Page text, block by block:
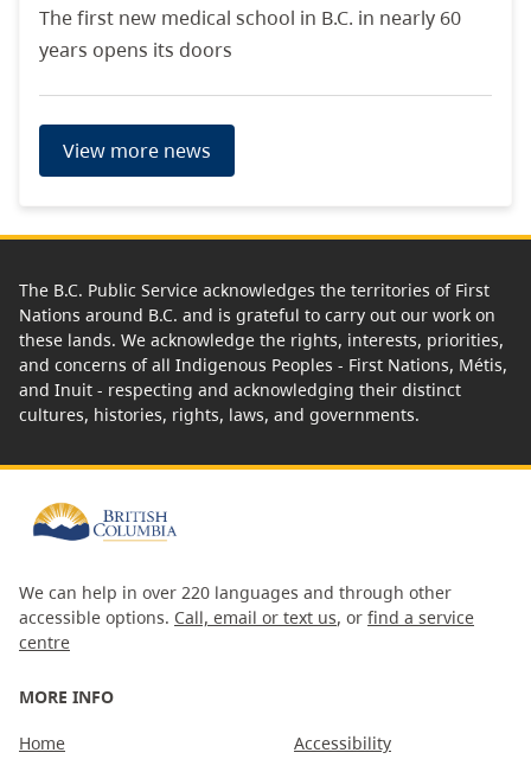
The first new medical school in B.C. in nearly 60
years opens its doors
View more news
The B.C. Public Service acknowledges the territories of First
Nations around B.C. and is grateful to carry out our work on
these lands. We acknowledge the rights, interests, priorities,
and concerns of all Indigenous Peoples - First Nations, Métis,
and Inuit - respecting and acknowledging their distinct
cultures, histories, rights, laws, and governments.
We can help in over 220 languages and through other
accessible options. Call, email or text us, or find a service
centre
MORE INFO
Home Accessibility